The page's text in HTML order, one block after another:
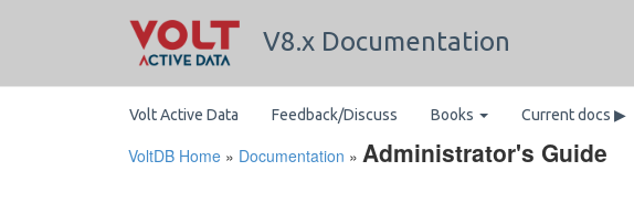
V8.x Documentation
Volt Active Data Feedback/Discuss Books Current docs ▶
VoltDB Home » Documentation » Administrator's Guide